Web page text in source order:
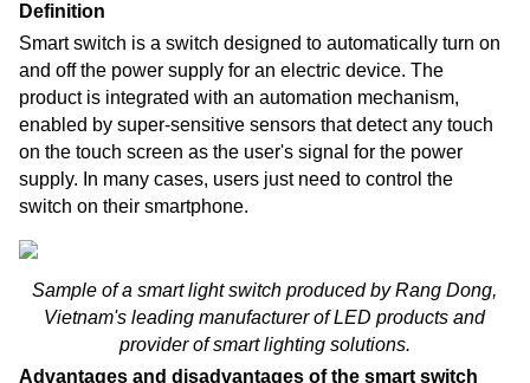
Definition
Smart switch is a switch designed to automatically turn on
and off the power supply for an electric device. The
product is integrated with an automation mechanism,
enabled by super-sensitive sensors that detect any touch
on the touch screen as the user's signal for the power
supply. In many cases, users just need to control the
switch on their smartphone.
Sample of a smart light switch produced by Rang Dong,
Vietnam's leading manufacturer of LED products and
provider of smart lighting solutions.
Advantages and disadvantages of the smart switch